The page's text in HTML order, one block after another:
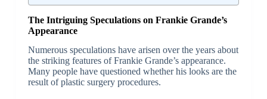
The Intriguing Speculations on Frankie Grande’s
Appearance
Numerous speculations have arisen over the years about
the striking features of Frankie Grande’s appearance.
Many people have questioned whether his looks are the
result of plastic surgery procedures.